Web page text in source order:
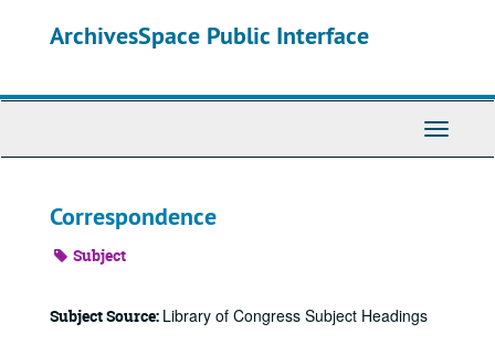
ArchivesSpace Public Interface
Toggle
Correspondence
Subject
Subject Source: Library of Congress Subject Headings